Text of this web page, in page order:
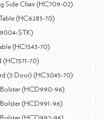
Side Chair (HC709-02)
(HC6283-70)
STK)
(HC1543-70)
(HC1571-70)
(3 Door) (HC3045-70)
(HCD990-96)
(HCD991-96)